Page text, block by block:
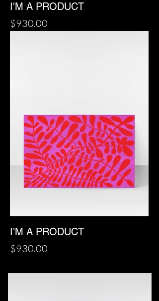
I'M A PRODUCT
Price
$930.00
I'M A PRODUCT
Price
$930.00